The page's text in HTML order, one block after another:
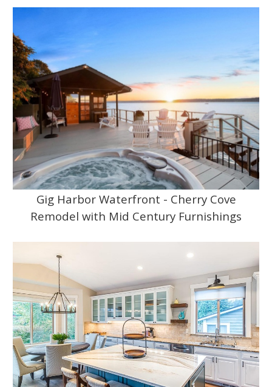
Gig Harbor Waterfront - Cherry Cove
Remodel with Mid Century Furnishings